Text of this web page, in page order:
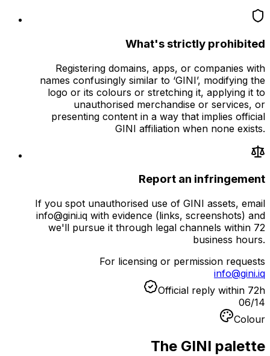
What's strictly prohibited
Registering domains, apps, or companies with
names confusingly similar to ‘GINI’, modifying the
logo or its colours or stretching it, applying it to
unauthorised merchandise or services, or
presenting content in a way that implies official
GINI affiliation when none exists.
Report an infringement
If you spot unauthorised use of GINI assets, email
info@gini.iq with evidence (links, screenshots) and
we'll pursue it through legal channels within 72
business hours.
For licensing or permission requests
info@gini.iq
Official reply within 72h
06/14
Colour
The GINI palette